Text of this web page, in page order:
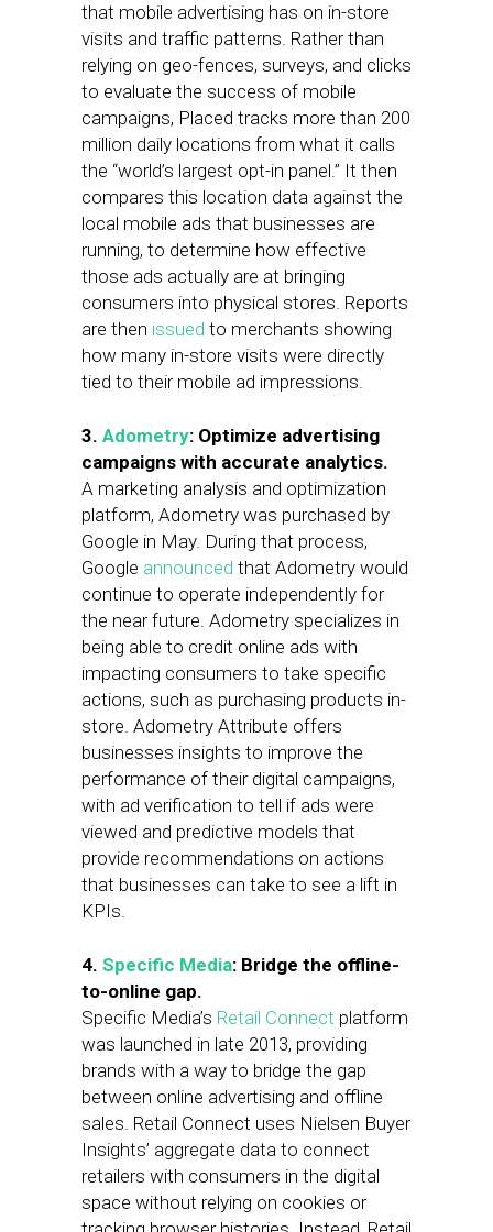
that mobile advertising has on in-store
visits and traffic patterns. Rather than
relying on geo-fences, surveys, and clicks
to evaluate the success of mobile
campaigns, Placed tracks more than 200
million daily locations from what it calls
the “world’s largest opt-in panel.” It then
compares this location data against the
local mobile ads that businesses are
running, to determine how effective
those ads actually are at bringing
consumers into physical stores. Reports
are then issued to merchants showing
how many in-store visits were directly
tied to their mobile ad impressions.
3. Adometry: Optimize advertising
campaigns with accurate analytics.
A marketing analysis and optimization
platform, Adometry was purchased by
Google in May. During that process,
Google announced that Adometry would
continue to operate independently for
the near future. Adometry specializes in
being able to credit online ads with
impacting consumers to take specific
actions, such as purchasing products in-
store. Adometry Attribute offers
businesses insights to improve the
performance of their digital campaigns,
with ad verification to tell if ads were
viewed and predictive models that
provide recommendations on actions
that businesses can take to see a lift in
KPIs.
4. Specific Media: Bridge the offline-
to-online gap.
Specific Media’s Retail Connect platform
was launched in late 2013, providing
brands with a way to bridge the gap
between online advertising and offline
sales. Retail Connect uses Nielsen Buyer
Insights’ aggregate data to connect
retailers with consumers in the digital
space without relying on cookies or